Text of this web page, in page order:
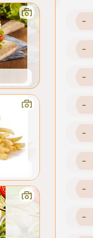
-
-
-
-
-
-
-
-